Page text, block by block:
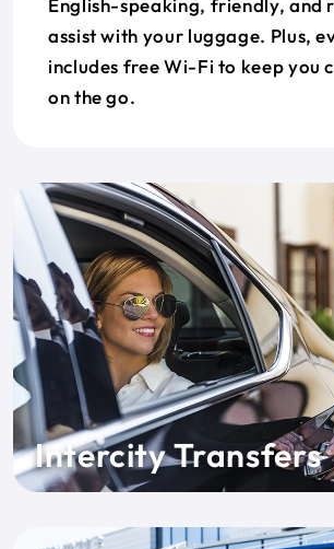
English-speaking, friendly, and
assist with your luggage. Plus,
includes free Wi-Fi to keep you
on the go.
Intercity Transfers